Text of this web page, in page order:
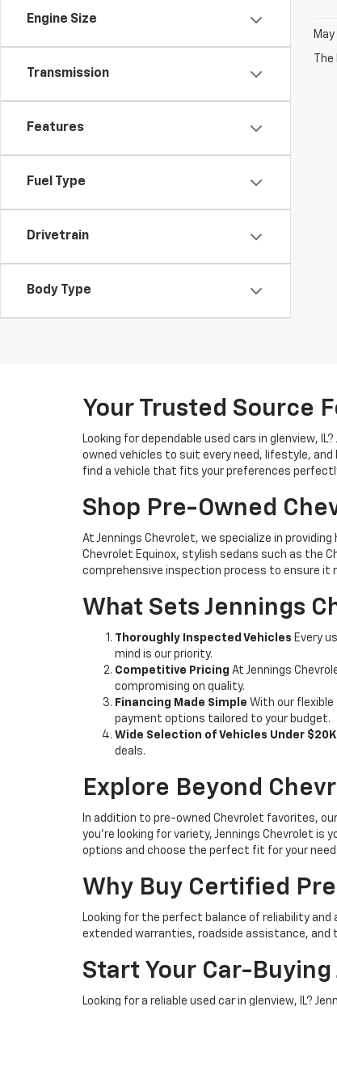
Engine Size
Transmission
Features
Fuel Type
Drivetrain
Body Type
Your Trusted Source
Looking for dependable used cars in glenview,
owned vehicles to suit every need, lifestyle, and
find a vehicle that fits your preferences
Shop Pre-Owned
At Jennings Chevrolet, we specialize in
Chevrolet Equinox, stylish sedans such as the
comprehensive inspection process to ensure
What Sets Jennings
Thoroughly Inspected Vehicles Every
mind is our priority.
Competitive Pricing At Jennings
compromising on quality.
Financing Made Simple With our flexible
payment options tailored to your budget.
Wide Selection of Vehicles Under $20K
deals.
Explore Beyond
In addition to pre-owned Chevrolet favorites,
you're looking for variety, Jennings Chevrolet is
options and choose the perfect fit for your
Why Buy Certified
Looking for the perfect balance of reliability and
extended warranties, roadside assistance,
Start Your Car-Buying
Looking for a reliable used car in glenview, IL?